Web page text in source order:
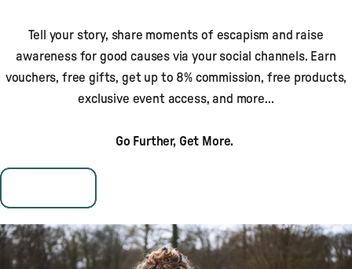
Tell your story, share moments of escapism and raise
awareness for good causes via your social channels. Earn
vouchers, free gifts, get up to 8% commission, free products,
exclusive event access, and more…
Go Further, Get More.